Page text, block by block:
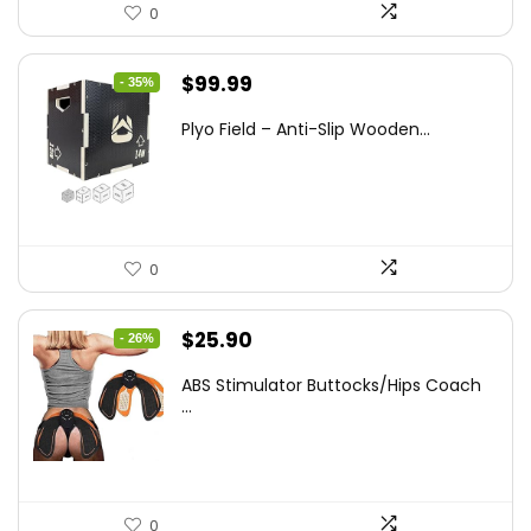
0
- 35%
Original
was:
$99.99
is:
Plyo Field – Anti-Slip Wooden...
0
- 26%
Original
was:
$25.90
is:
ABS Stimulator Buttocks/Hips Coach
...
0